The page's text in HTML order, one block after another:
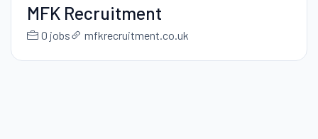
MFK Recruitment
0 jobs mfkrecruitment.co.uk